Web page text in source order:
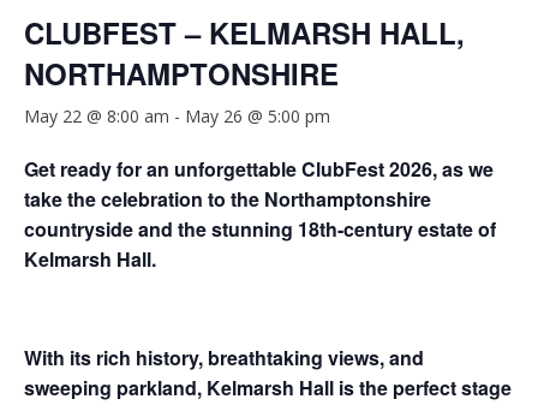
CLUBFEST – KELMARSH HALL,
NORTHAMPTONSHIRE
May 22 @ 8:00 am - May 26 @ 5:00 pm
Get ready for an unforgettable ClubFest 2026, as we
take the celebration to the Northamptonshire
countryside and the stunning 18th-century estate of
Kelmarsh Hall.
With its rich history, breathtaking views, and
sweeping parkland, Kelmarsh Hall is the perfect stage